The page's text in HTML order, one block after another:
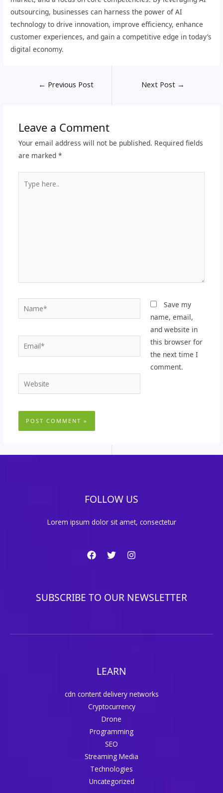
outsourcing, businesses can harness the power of AI
technology to drive innovation, improve efficiency, enhance
customer experiences, and gain a competitive edge in today’s
digital economy.
← Previous Post Next Post →
Leave a Comment
Your email address will not be published. Required fields
are marked *
here..
Email*
Website
Save my
name, email,
and website in
this browser for
the next time I
comment.
FOLLOW US
Lorem ipsum dolor sit amet, consectetur
SUBSCRIBE TO OUR NEWSLETTER
LEARN
cdn content delivery networks
Cryptocurrency
Drone
Programming
SEO
Streaming Media
Technologies
Uncategorized